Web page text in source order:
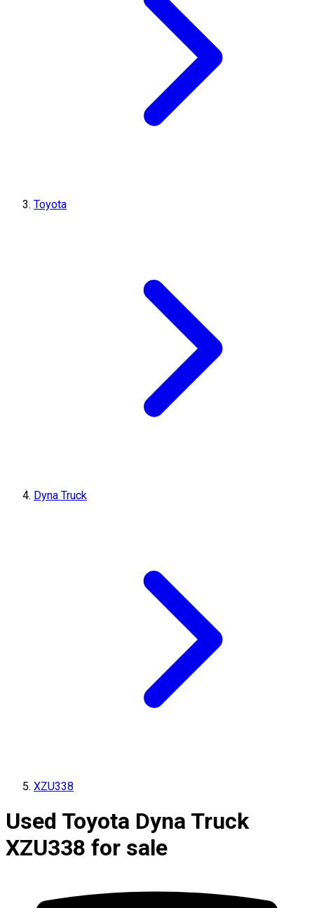
Toyota
Dyna Truck
XZU338
Used Toyota Dyna Truck
XZU338 for sale